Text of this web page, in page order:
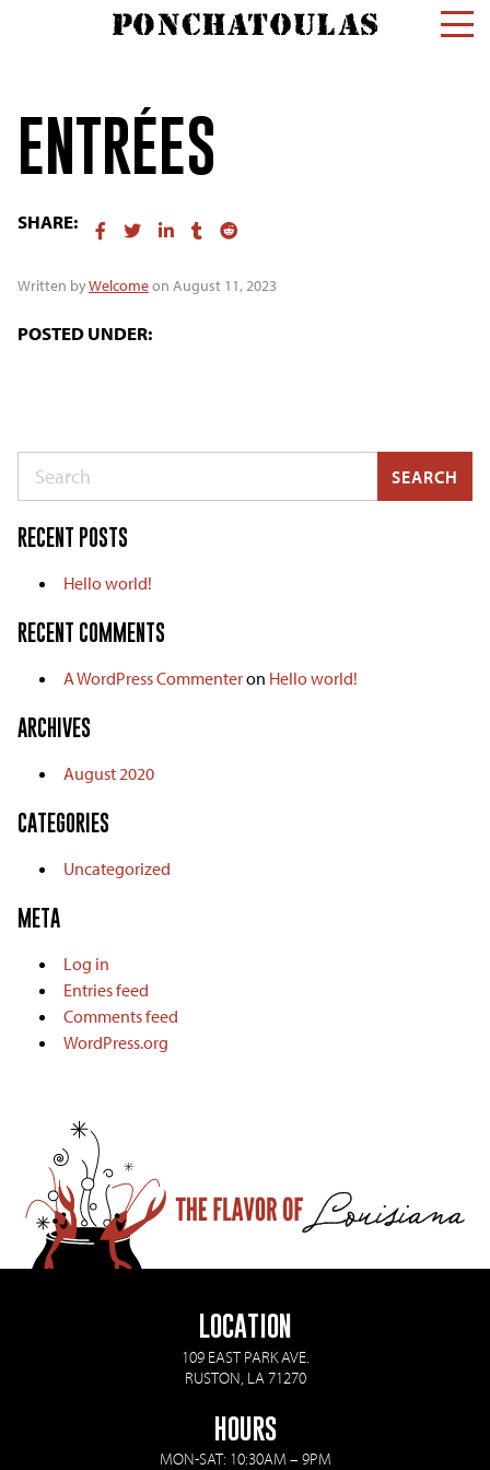
ENTRÉES
SHARE:
Written byWelcomeon August 11, 2023
POSTED UNDER:
SEARCH
RECENT POSTS
Hello world!
RECENT COMMENTS
A WordPress Commenteron Hello world!
ARCHIVES
August 2020
CATEGORIES
Uncategorized
META
Log in
Entries feed
Comments feed
WordPress.org
LOCATION
109 EAST PARK AVE.
RUSTON, LA 71270
HOURS
MON-SAT: 10:30AM – 9PM